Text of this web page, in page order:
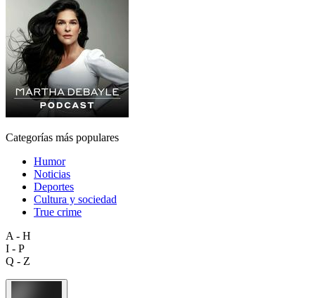
Categorías más populares
Humor
Noticias
Deportes
Cultura y sociedad
True crime
A - H
I - P
Q - Z